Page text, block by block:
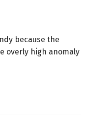
because the
overly high anomaly